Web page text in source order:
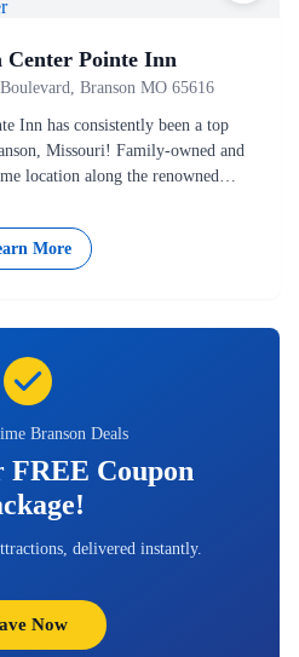
Center Pointe Inn
Branson MO 65616
Inn has consistently been a top
Missouri! Family-owned and
location along the renowned
More
Branson Deals
FREE Coupon
delivered instantly.
Now